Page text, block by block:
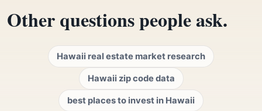
Other questions people ask.
Hawaii real estate market research
Hawaii zip code data
best places to invest in Hawaii